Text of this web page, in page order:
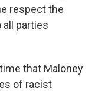
respect the
parties
that Maloney
of racist